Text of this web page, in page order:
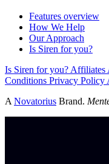
Features overview
How We Help
Our Approach
Is Siren for you?
Is Siren for you? Affiliates
Conditions Privacy Policy
A Novatorius Brand.